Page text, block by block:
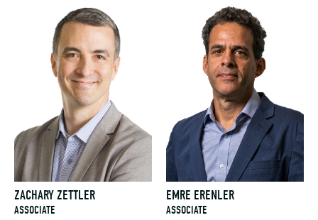
ZACHARY ZETTLER
ASSOCIATE
EMRE ERENLER
ASSOCIATE